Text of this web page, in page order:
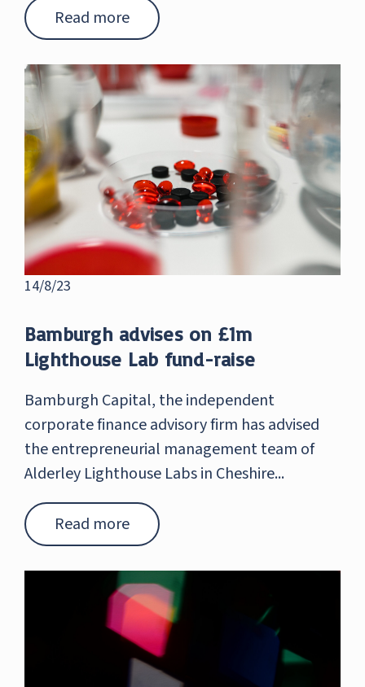
Read more
14/8/23
Bamburgh advises on £1m
Lighthouse Lab fund-raise
Bamburgh Capital, the independent
corporate finance advisory firm has advised
the entrepreneurial management team of
Alderley Lighthouse Labs in Cheshire...
Read more